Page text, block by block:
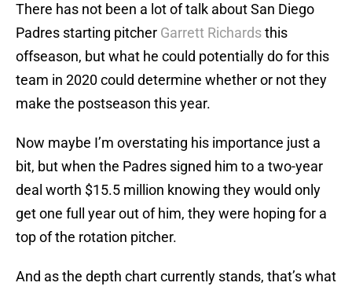
There has not been a lot of talk about San Diego
Padres starting pitcher Garrett Richardsthis
offseason, but what he could potentially do for this
team in 2020 could determine whether or not they
make the postseason this year.
Now maybe I’m overstating his importance just a
bit, but when the Padres signed him to a two-year
deal worth $15.5 million knowing they would only
get one full year out of him, they were hoping for a
top of the rotation pitcher.
And as the depth chart currently stands, that’s what